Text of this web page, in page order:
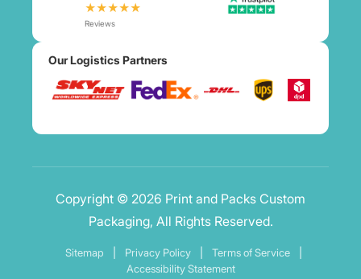
★★★★★
Reviews
Our Logistics Partners
Copyright © 2026 Print and Packs Custom
Packaging, All Rights Reserved.
Sitemap Privacy Policy Terms of Service
Accessibility Statement